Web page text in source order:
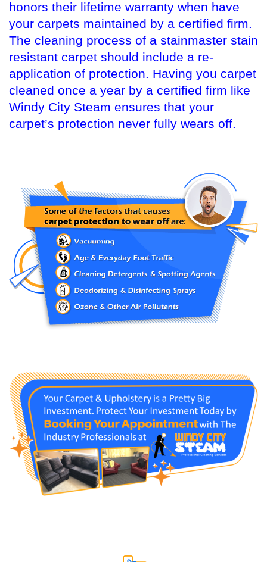
honors their lifetime warranty when have
your carpets maintained by a certified firm.
The cleaning process of a stainmaster stain
resistant carpet should include a re-
application of protection. Having you carpet
cleaned once a year by a certified firm like
Windy City Steam ensures that your
carpet’s protection never fully wears off.